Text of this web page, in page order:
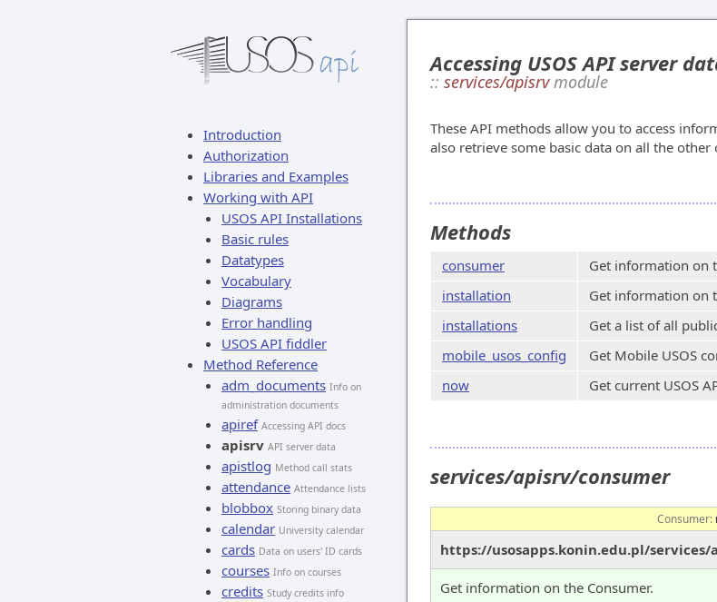
Introduction
Authorization
Libraries and Examples
Working with API
USOS API Installations
Basic rules
Datatypes
Vocabulary
Diagrams
Error handling
USOS API fiddler
Method Reference
adm_documents Info on
administration documents
apiref Accessing API docs
apisrv API server data
apistlog Method call stats
attendance Attendance lists
blobbox Storing binary data
calendar University calendar
cards Data on users' ID cards
courses Info on courses
credits Study credits info
Accessing USOS API server
:: services/apisrvmodule
These API methods allow you to access
also retrieve some basic data on all the other
Methods
consumer
Get information on
installation
Get information on
installations
Get a list of all
mobile_usos_config
Get Mobile USOS
now
Get current USOS
services/apisrv/consumer
Consumer:
https://usosapps.konin.edu.pl/services/
Get information on the Consumer.